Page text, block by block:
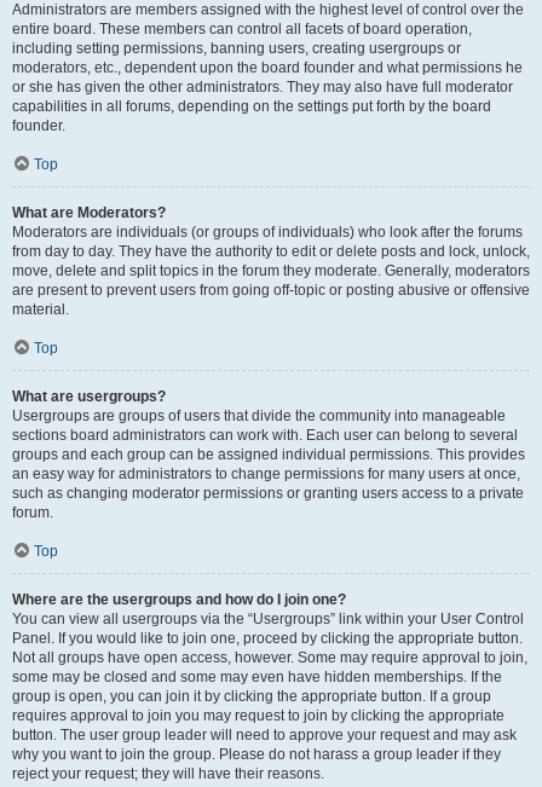
Administrators are members assigned with the highest level of control over the
entire board. These members can control all facets of board operation,
including setting permissions, banning users, creating usergroups or
moderators, etc., dependent upon the board founder and what permissions he
or she has given the other administrators. They may also have full moderator
capabilities in all forums, depending on the settings put forth by the board
founder.
Top
What are Moderators?
Moderators are individuals (or groups of individuals) who look after the forums
from day to day. They have the authority to edit or delete posts and lock, unlock,
move, delete and split topics in the forum they moderate. Generally, moderators
are present to prevent users from going off-topic or posting abusive or offensive
material.
Top
What are usergroups?
Usergroups are groups of users that divide the community into manageable
sections board administrators can work with. Each user can belong to several
groups and each group can be assigned individual permissions. This provides
an easy way for administrators to change permissions for many users at once,
such as changing moderator permissions or granting users access to a private
forum.
Top
Where are the usergroups and how do I join one?
You can view all usergroups via the “Usergroups” link within your User Control
Panel. If you would like to join one, proceed by clicking the appropriate button.
Not all groups have open access, however. Some may require approval to join,
some may be closed and some may even have hidden memberships. If the
group is open, you can join it by clicking the appropriate button. If a group
requires approval to join you may request to join by clicking the appropriate
button. The user group leader will need to approve your request and may ask
why you want to join the group. Please do not harass a group leader if they
reject your request; they will have their reasons.